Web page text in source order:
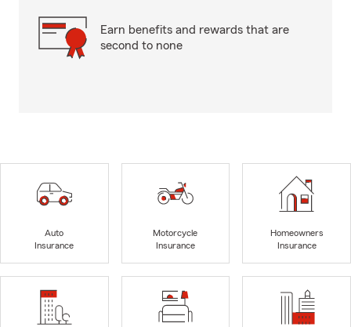
Earn benefits and rewards that are
second to none
Auto
Insurance
Motorcycle
Insurance
Homeowners
Insurance